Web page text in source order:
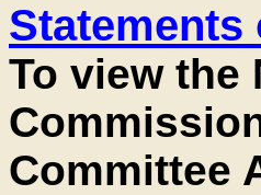
To view the
Committee